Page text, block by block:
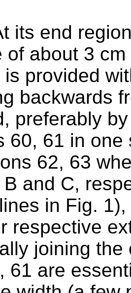
its end
of about 3
is provided
backwards
preferably
60, 61 in
62, 63
and C,
in Fig.
respective
joining the
61 are